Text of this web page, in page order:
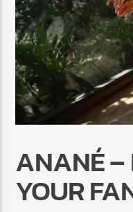
CURRENT TRACK
LET ME SEE
BIRDS OF MIND
Radio Marrakech
ANANÉ –
YOUR